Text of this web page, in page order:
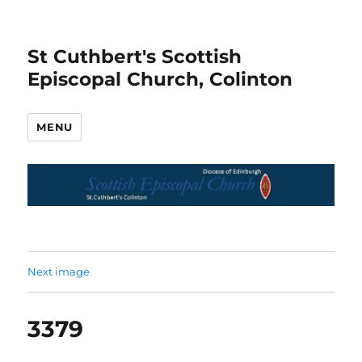
St Cuthbert's Scottish
Episcopal Church, Colinton
MENU
Next image
3379